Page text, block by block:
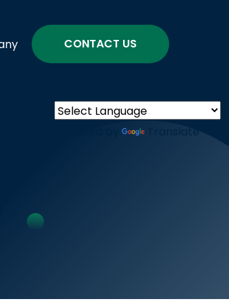
CONTACT US